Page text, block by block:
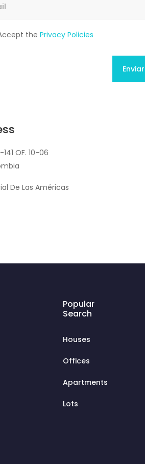
the Privacy Policies
141 OF. 10-06
De Las Américas
Popular
Search
Houses
Offices
Apartments
Lots